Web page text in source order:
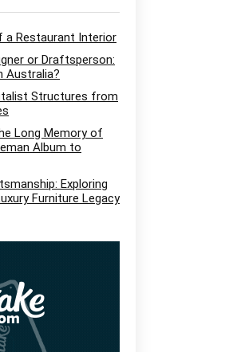
a Restaurant Interior
or Draftsperson:
Australia?
Structures from
Long Memory of
Album to
Exploring
Furniture Legacy